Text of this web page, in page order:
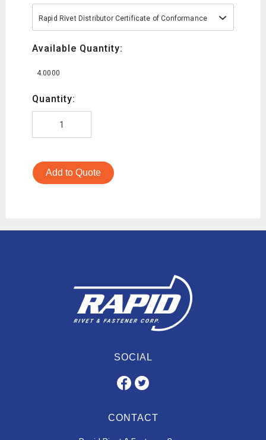
Rapid Rivet Distributor Certificate of Conformance
Available Quantity:
4.0000
Quantity:
Add to Quote
SOCIAL
CONTACT